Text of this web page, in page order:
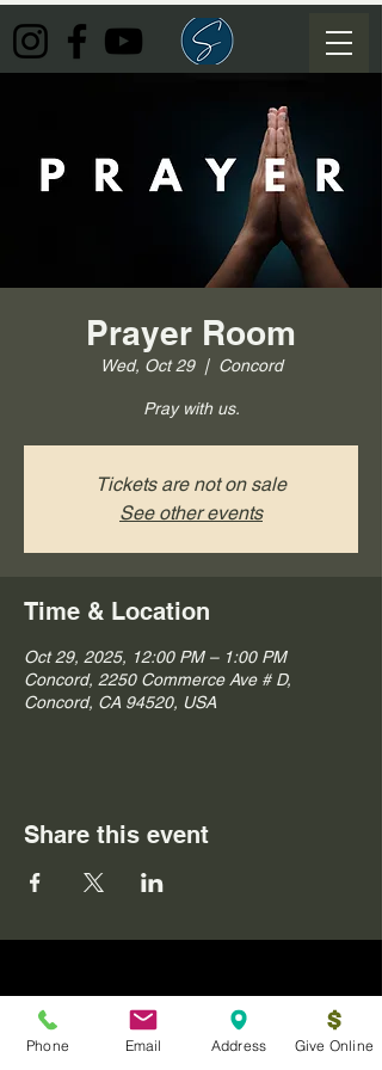
Prayer Room
Wed, Oct 29
  |
Concord
Pray with us.
Tickets are not on sale
See other events
Time & Location
Oct 29, 2025, 12:00 PM – 1:00 PM
Concord, 2250 Commerce Ave # D,
Concord, CA 94520, USA
Share this event
Phone Email Address Give Online